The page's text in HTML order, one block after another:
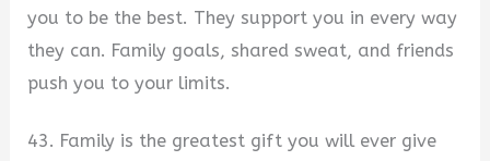
you to be the best. They support you in every way
they can. Family goals, shared sweat, and friends
push you to your limits.
43. Family is the greatest gift you will ever give